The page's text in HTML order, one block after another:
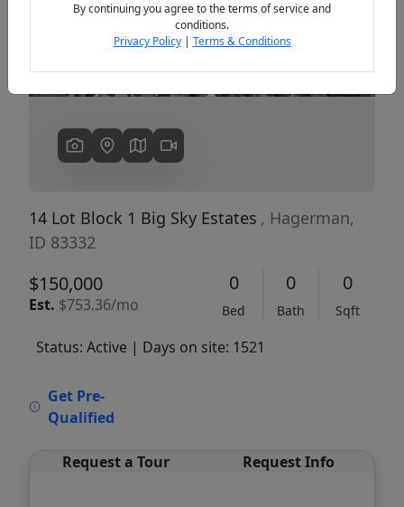
14 Lot Block 1 Big Sky Estates , Hagerman,
ID 83332
$150,000
Est. $753.36/mo
0
Bed
0
Bath
0
Sqft
Status: Active | Days on site: 1521
Get Pre-
Qualified
Request a Tour Request Info
By continuing you agree to the terms of service and
conditions.
Privacy Policy| Terms & Conditions